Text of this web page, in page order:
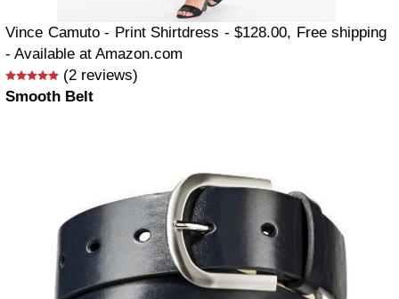
Vince Camuto - Print Shirtdress - $128.00, Free shipping
- Available at Amazon.com
(2 reviews)
Smooth Belt